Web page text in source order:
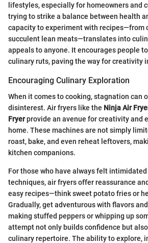
lifestyles, especially for homeowners and
trying to strike a balance between health
capacity to experiment with recipes—from
succulent lean meats—translates into
appeals to anyone. It encourages people
culinary ruts, paving the way for creativity
Encouraging Culinary Exploration
When it comes to cooking, stagnation can
disinterest. Air fryers like the Ninja Air
Fryerprovide an avenue for creativity and
home. These machines are not simply
roast, bake, and even reheat leftovers,
kitchen companions.
For those who have always felt
techniques, air fryers offer reassurance
easy recipes—think sweet potato fries or
Gradually, get adventurous with flavors
making stuffed peppers or whipping up
attempt not only builds confidence but also
culinary repertoire. The ability to explore,